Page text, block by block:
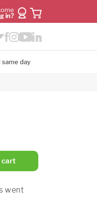
in?
day
cart
went